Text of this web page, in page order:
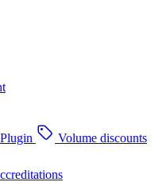
Volume discounts